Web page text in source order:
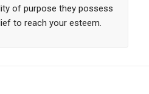
of purpose they possess
to reach your esteem.